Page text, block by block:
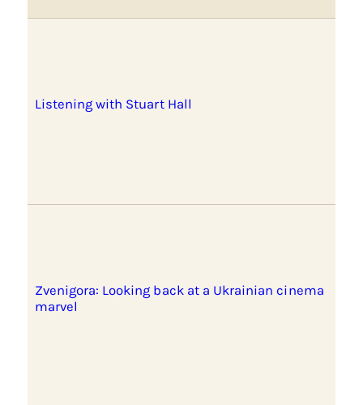
Listening with Stuart Hall
Zvenigora: Looking back at a Ukrainian cinema
marvel